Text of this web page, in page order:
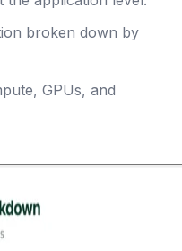
broken down by
GPUs, and